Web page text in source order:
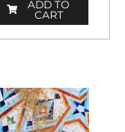
ADD TO
CART